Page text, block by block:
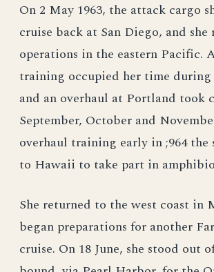
On 2 May 1963, the attack cargo
cruise back at San Diego, and she
operations in the eastern Pacific.
training occupied her time during
and an overhaul at Portland took
September, October and
overhaul training early in ;964 the
to Hawaii to take part in
She returned to the west coast in
began preparations for another
cruise. On 18 June, she stood out